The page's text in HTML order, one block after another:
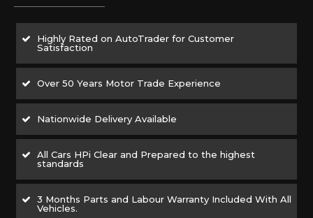
Highly Rated on AutoTrader for Customer
Satisfaction
Over 50 Years Motor Trade Experience
Nationwide Delivery Available
All Cars HPi Clear and Prepared to the highest
standards
3 Months Parts and Labour Warranty Included With All
Vehicles.